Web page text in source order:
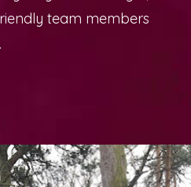
team members